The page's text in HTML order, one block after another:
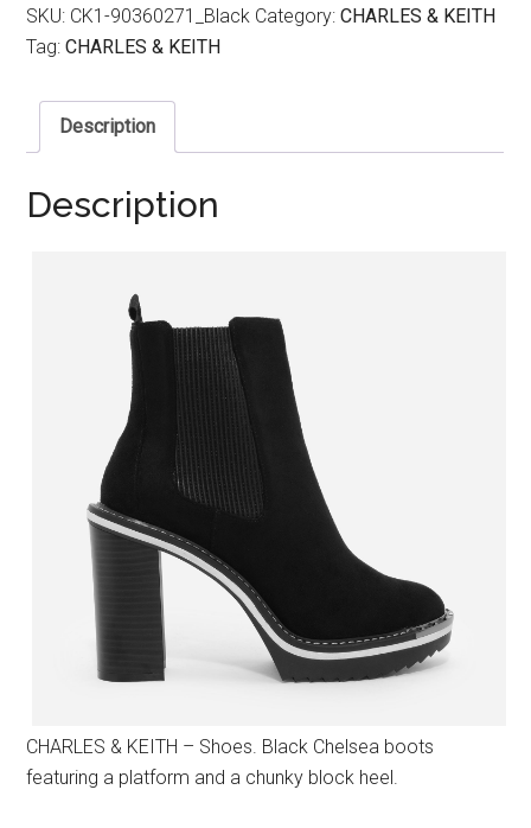
SKU: CK1-90360271_Black Category:CHARLES & KEITH
Tag:CHARLES & KEITH
Description
Description
CHARLES & KEITH – Shoes. Black Chelsea boots
featuring a platform and a chunky block heel.